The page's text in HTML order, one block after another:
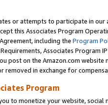
or attempts to participate in our
this Associates Program
including the Program
Associates Program
post on the Amazon.com
removed in exchange for
Program
to monetize your website,